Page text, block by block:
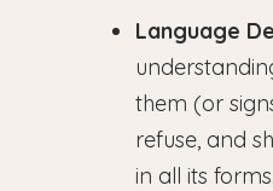
Language
them (or
refuse, and
in all its forms.